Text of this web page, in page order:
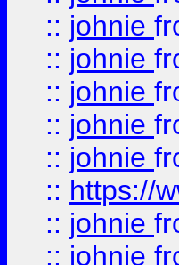
:: johnie
:: johnie
:: johnie
:: johnie
:: johnie
:: https://
:: johnie
:: johnie